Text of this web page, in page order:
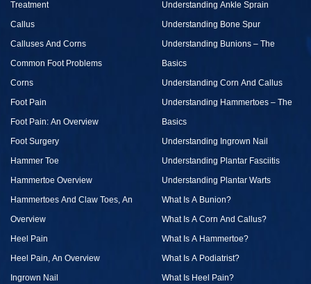
Treatment
Callus
Calluses And Corns
Common Foot Problems
Corns
Foot Pain
Foot Pain: An Overview
Foot Surgery
Hammer Toe
Hammertoe Overview
Hammertoes And Claw Toes, An
Overview
Heel Pain
Heel Pain, An Overview
Ingrown Nail
Understanding Ankle Sprain
Understanding Bone Spur
Understanding Bunions – The
Basics
Understanding Corn And Callus
Understanding Hammertoes – The
Basics
Understanding Ingrown Nail
Understanding Plantar Fasciitis
Understanding Plantar Warts
What Is A Bunion?
What Is A Corn And Callus?
What Is A Hammertoe?
What Is A Podiatrist?
What Is Heel Pain?